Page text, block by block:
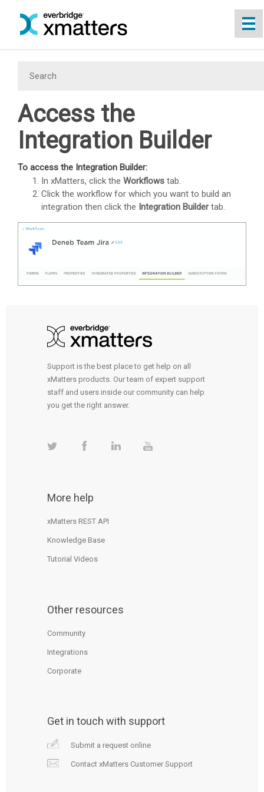
Access the
Integration Builder
To access the Integration Builder:
In xMatters, click the Workflows tab.
Click the workflow for which you want to build an
integration then click the Integration Buildertab.
Support is the best place to get help on all
xMatters products. Our team of expert support
staff and users inside our community can help
you get the right answer.
More help
xMatters REST API
Knowledge Base
Tutorial Videos
Other resources
Community
Integrations
Corporate
Get in touch with support
Submit a request online
Contact xMatters Customer Support